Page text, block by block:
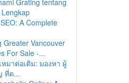
Grating tentang
A Complete
Greater Vancouver
For Sale -...
หมาต่อเติม: มองหา ผู้
ที่ด...